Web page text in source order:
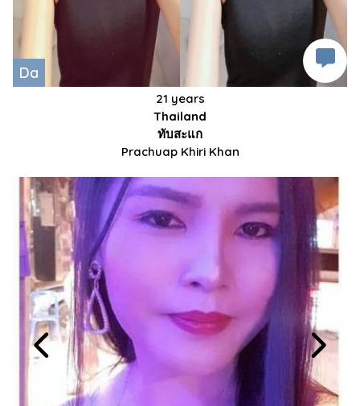
Da
21 years
Thailand
ทับสะแก
Prachuap Khiri Khan